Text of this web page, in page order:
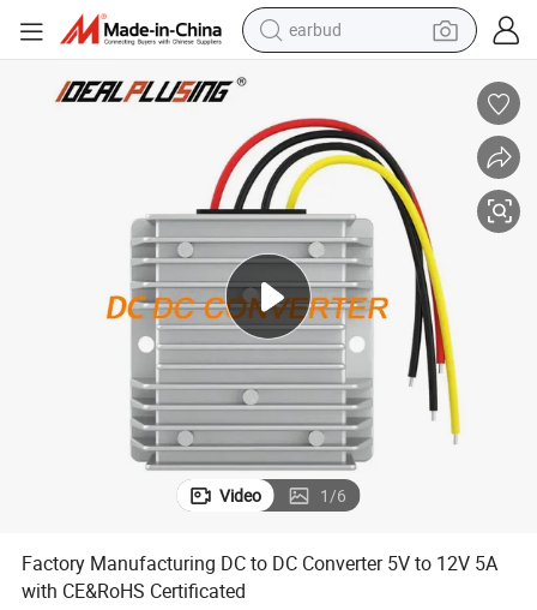
earbud
man watch
human hair wig
powder
wheel loader
living room sofa
electric bike
Video 1/6
Factory Manufacturing DC to DC Converter 5V to 12V 5A
with CE&RoHS Certificated